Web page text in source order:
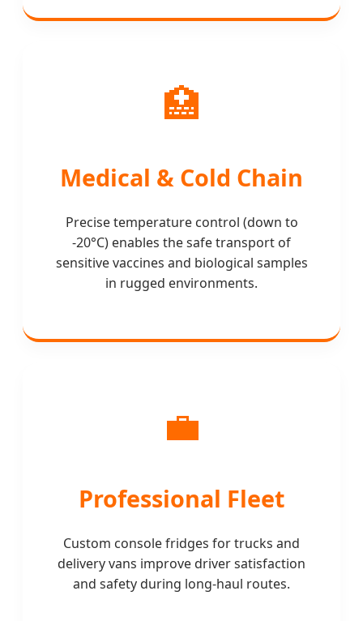
🏥
Medical & Cold Chain
Precise temperature control (down to
-20°C) enables the safe transport of
sensitive vaccines and biological samples
in rugged environments.
💼
Professional Fleet
Custom console fridges for trucks and
delivery vans improve driver satisfaction
and safety during long-haul routes.